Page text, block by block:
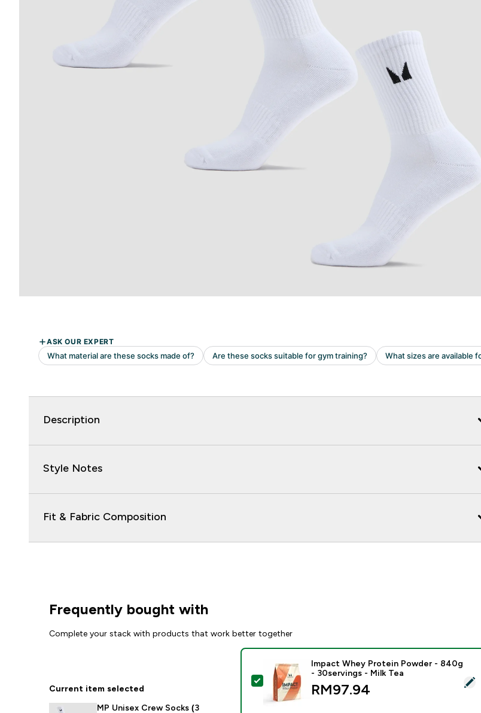
Description
Style Notes
Fit & Fabric Composition
Frequently bought with
Complete your stack with products that work better together
Current item selected
MP Unisex Crew Socks (3
Select this product - Impact Whey Protein
Impact Whey Protein Powder - 840g
- 30servings - Milk Tea
RM97.94‎